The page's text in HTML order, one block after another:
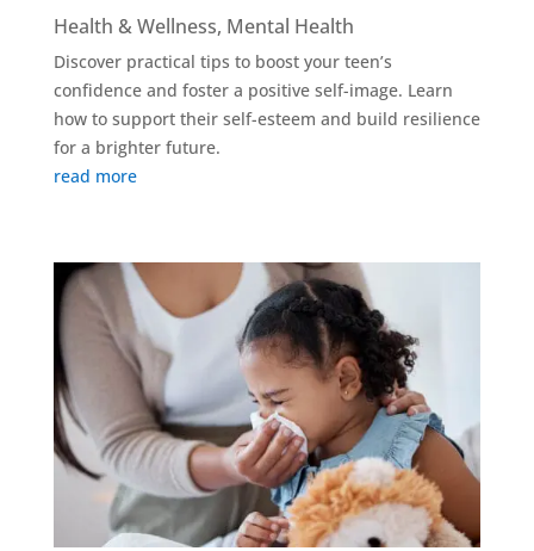
Health & Wellness, Mental Health
Discover practical tips to boost your teen’s
confidence and foster a positive self-image. Learn
how to support their self-esteem and build resilience
for a brighter future.
read more